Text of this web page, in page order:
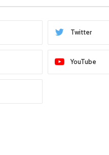
Twitter
YouTube